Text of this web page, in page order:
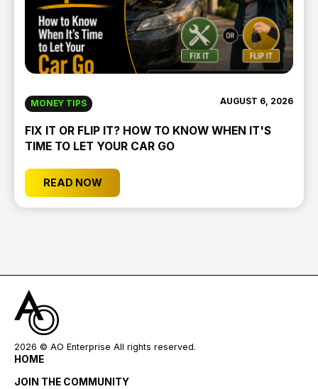
MONEY TIPS AUGUST 6, 2026
FIX IT OR FLIP IT? HOW TO KNOW WHEN IT'S
TIME TO LET YOUR CAR GO
READ NOW
2026 © AO Enterprise All rights reserved.
HOME
JOIN THE COMMUNITY